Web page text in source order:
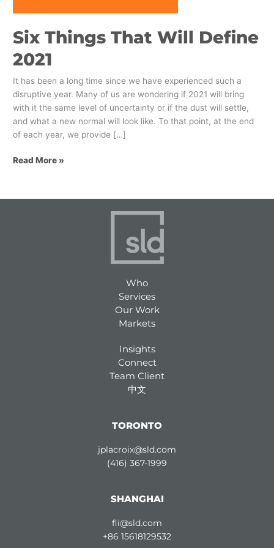
Six Things That Will Define
2021
It has been a long time since we have experienced such a
disruptive year. Many of us are wondering if 2021 will bring
with it the same level of uncertainty or if the dust will settle,
and what a new normal will look like. To that point, at the end
of each year, we provide […]
Read More »
Who
Services
Our Work
Markets
Insights
Connect
Team Client
中文
TORONTO
jplacroix@sld.com
(416) 367-1999
SHANGHAI
fli@sld.com
+86 15618129532